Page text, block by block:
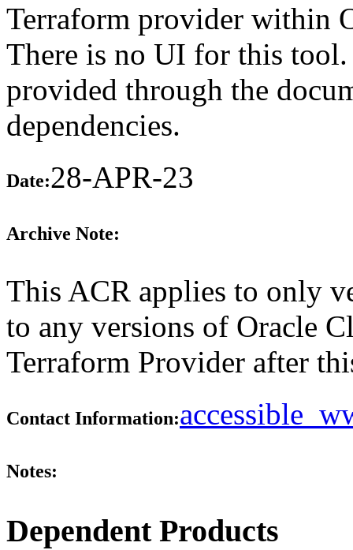
Terraform provider within
There is no UI for this
provided through the
dependencies.
Date:28-APR-23
Archive Note:
This ACR applies to only
to any versions of Oracle
Terraform Provider after
Contact Information:
Notes:
Dependent Products